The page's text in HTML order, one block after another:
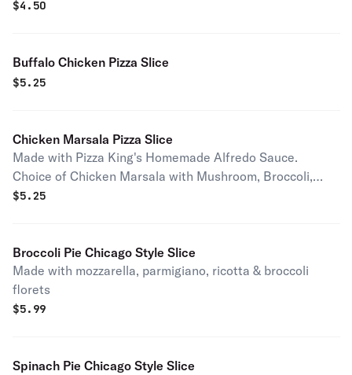
$4.50
Buffalo Chicken Pizza Slice
$5.25
Chicken Marsala Pizza Slice
Made with Pizza King's Homemade Alfredo Sauce.
Choice of Chicken Marsala with Mushroom, Broccoli,
Spinach, Ziti or Broccoli & Ziti.
$5.25
Broccoli Pie Chicago Style Slice
Made with mozzarella, parmigiano, ricotta & broccoli
florets
$5.99
Spinach Pie Chicago Style Slice